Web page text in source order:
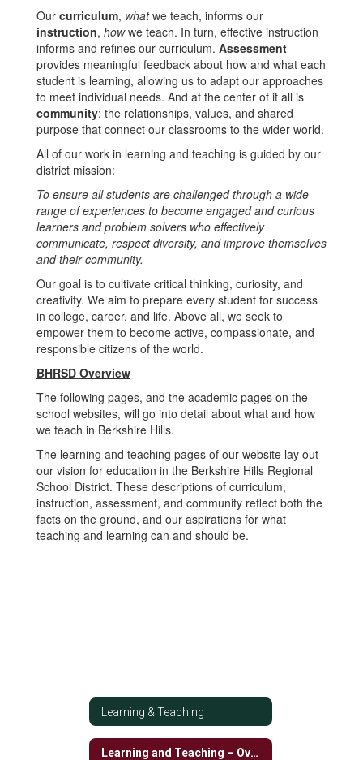
Our curriculum, whatwe teach, informs our
instruction, howwe teach. In turn, effective instruction
informs and refines our curriculum. Assessment
provides meaningful feedback about how and what each
student is learning, allowing us to adapt our approaches
to meet individual needs. And at the center of it all is
community: the relationships, values, and shared
purpose that connect our classrooms to the wider world.
All of our work in learning and teaching is guided by our
district mission:
To ensure all students are challenged through a wide
range of experiences to become engaged and curious
learners and problem solvers who effectively
communicate, respect diversity, and improve themselves
and their community.
Our goal is to cultivate critical thinking, curiosity, and
creativity. We aim to prepare every student for success
in college, career, and life. Above all, we seek to
empower them to become active, compassionate, and
responsible citizens of the world.
BHRSD Overview
The following pages, and the academic pages on the
school websites, will go into detail about what and how
we teach in Berkshire Hills.
The learning and teaching pages of our website lay out
our vision for education in the Berkshire Hills Regional
School District. These descriptions of curriculum,
instruction, assessment, and community reflect both the
facts on the ground, and our aspirations for what
teaching and learning can and should be.
Learning & Teaching
Learning and Teaching – Overview